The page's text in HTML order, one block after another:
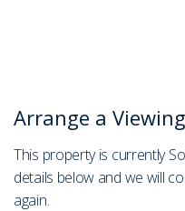
Arrange a Viewing
This property is currently
details below and we will
again.